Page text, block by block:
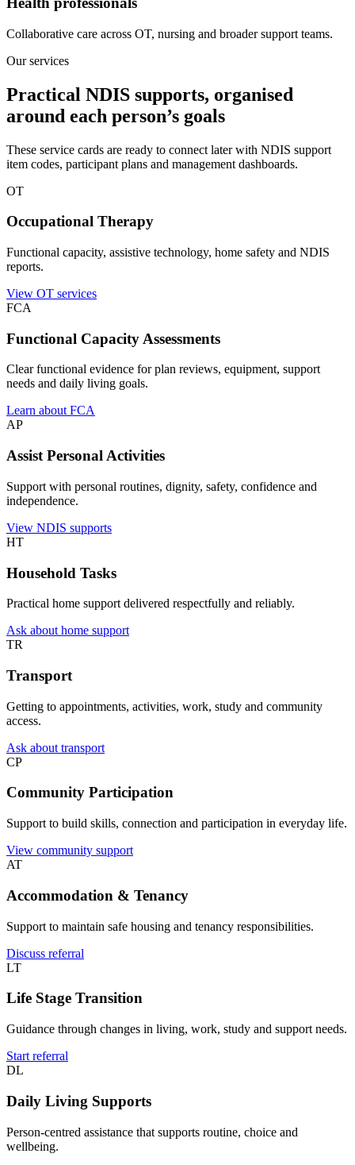
Collaborative care across OT, nursing and broader support teams.
Our services
Practical NDIS supports, organised
around each person’s goals
These service cards are ready to connect later with NDIS support
item codes, participant plans and management dashboards.
OT
Occupational Therapy
Functional capacity, assistive technology, home safety and NDIS
reports.
View OT services
FCA
Functional Capacity Assessments
Clear functional evidence for plan reviews, equipment, support
needs and daily living goals.
Learn about FCA
AP
Assist Personal Activities
Support with personal routines, dignity, safety, confidence and
independence.
View NDIS supports
HT
Household Tasks
Practical home support delivered respectfully and reliably.
Ask about home support
TR
Transport
Getting to appointments, activities, work, study and community
access.
Ask about transport
CP
Community Participation
Support to build skills, connection and participation in everyday life.
View community support
AT
Accommodation & Tenancy
Support to maintain safe housing and tenancy responsibilities.
Discuss referral
LT
Life Stage Transition
Guidance through changes in living, work, study and support needs.
Start referral
DL
Daily Living Supports
Person-centred assistance that supports routine, choice and
wellbeing.